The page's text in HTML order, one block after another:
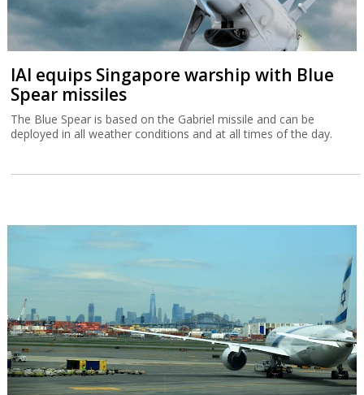
IAI equips Singapore warship with Blue
Spear missiles
The Blue Spear is based on the Gabriel missile and can be
deployed in all weather conditions and at all times of the day.